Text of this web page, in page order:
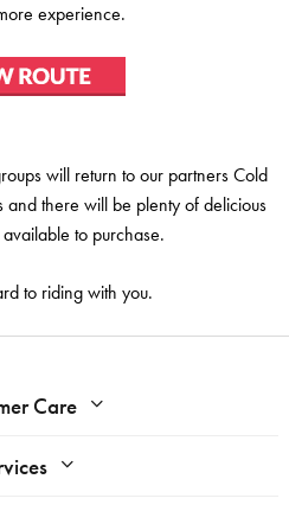
experience.
will return to our partners Cold
and there will be plenty of delicious
to purchase.
to riding with you.
Care